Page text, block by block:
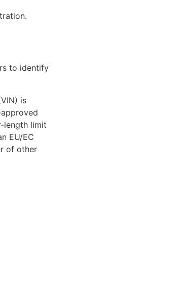
to identify
is
length limit
EU/EC
of other